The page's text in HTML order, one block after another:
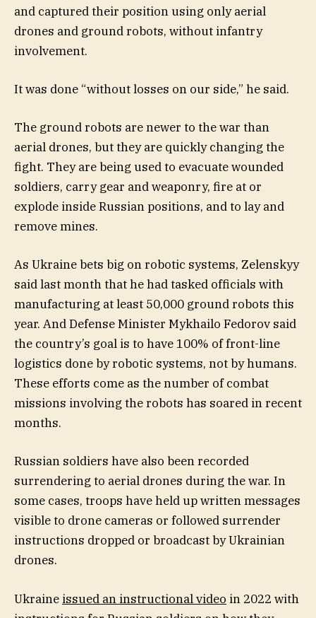
and captured their position using only aerial
drones and ground robots, without infantry
involvement.
It was done “without losses on our side,” he said.
The ground robots are newer to the war than
aerial drones, but they are quickly changing the
fight. They are being used to evacuate wounded
soldiers, carry gear and weaponry, fire at or
explode inside Russian positions, and to lay and
remove mines.
As Ukraine bets big on robotic systems, Zelenskyy
said last month that he had tasked officials with
manufacturing at least 50,000 ground robots this
year. And Defense Minister Mykhailo Fedorov said
the country’s goal is to have 100% of front-line
logistics done by robotic systems, not by humans.
These efforts come as the number of combat
missions involving the robots has soared in recent
months.
Russian soldiers have also been recorded
surrendering to aerial drones during the war. In
some cases, troops have held up written messages
visible to drone cameras or followed surrender
instructions dropped or broadcast by Ukrainian
drones.
Ukraine issued an instructional video in 2022 with